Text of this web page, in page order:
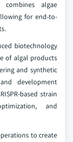
combines algae
for end-to-
biotechnology
of algal products
and synthetic
development
based strain
and
to create